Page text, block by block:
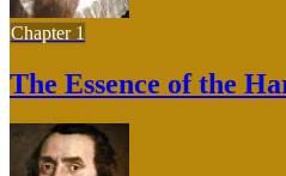
Chapter 1
The Essence of the